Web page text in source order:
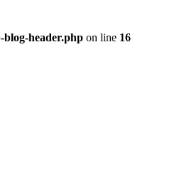
blog-header.php on line 16